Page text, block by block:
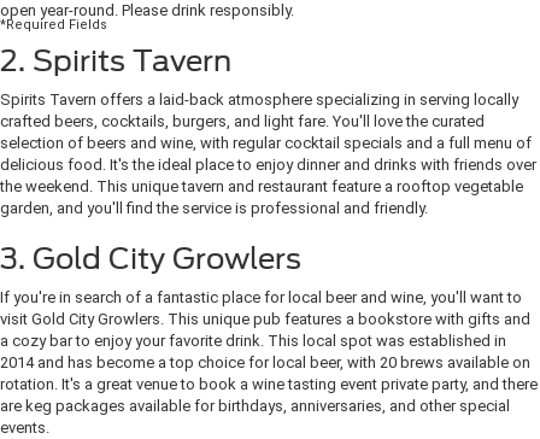
open year-round. Please drink responsibly.
2. Spirits Tavern
Spirits Tavern offers a laid-back atmosphere specializing in serving locally
crafted beers, cocktails, burgers, and light fare. You'll love the curated
selection of beers and wine, with regular cocktail specials and a full menu of
delicious food. It's the ideal place to enjoy dinner and drinks with friends over
the weekend. This unique tavern and restaurant feature a rooftop vegetable
garden, and you'll find the service is professional and friendly.
3. Gold City Growlers
If you're in search of a fantastic place for local beer and wine, you'll want to
visit Gold City Growlers. This unique pub features a bookstore with gifts and
a cozy bar to enjoy your favorite drink. This local spot was established in
2014 and has become a top choice for local beer, with 20 brews available on
rotation. It's a great venue to book a wine tasting event private party, and there
are keg packages available for birthdays, anniversaries, and other special
events.
*Required Fields